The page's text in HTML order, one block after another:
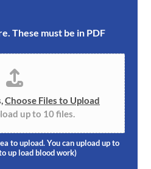
These must be in PDF
Choose Files to Upload
up to 10 files.
to upload. You can upload up to
up load blood work)